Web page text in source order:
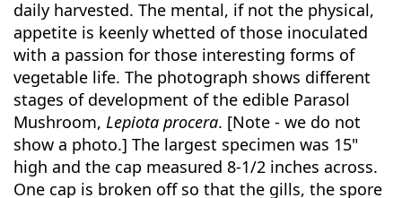
daily harvested. The mental, if not the physical,
appetite is keenly whetted of those inoculated
with a passion for those interesting forms of
vegetable life. The photograph shows different
stages of development of the edible Parasol
Mushroom,Lepiota procera. [Note - we do not
show a photo.] The largest specimen was 15"
high and the cap measured 8-1/2 inches across.
One cap is broken off so that the gills, the spore